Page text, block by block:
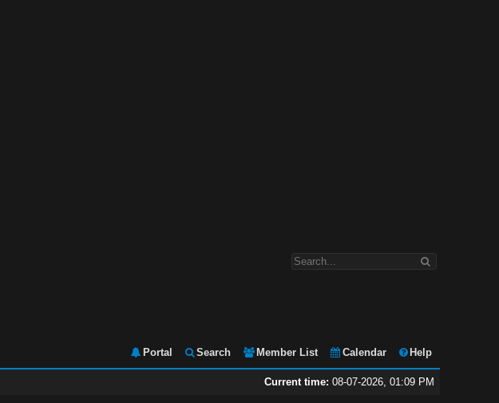
Portal Search Member List Calendar Help
Current time: 08-07-2026, 01:09 PM